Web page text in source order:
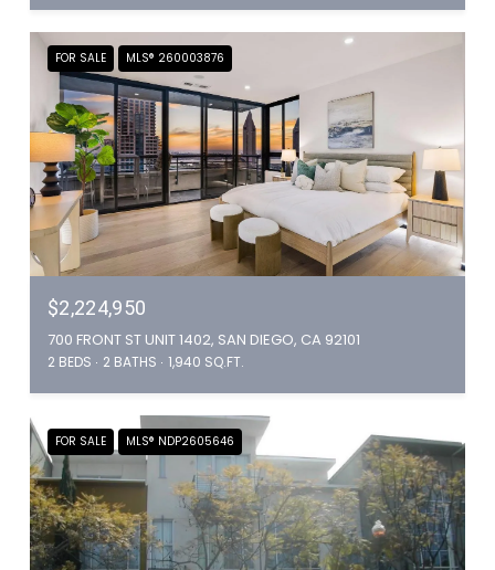
FOR SALE MLS® 260003876
$2,224,950
700 FRONT ST UNIT 1402, SAN DIEGO, CA 92101
2 BEDS 2 BATHS 1,940 SQ.FT.
FOR SALE MLS® NDP2605646